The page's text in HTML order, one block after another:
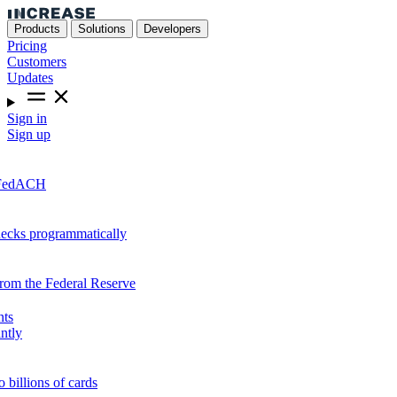
Products Solutions Developers
Pricing
Customers
Updates
Sign in
Sign up
programmatically
the Federal Reserve
billions of cards